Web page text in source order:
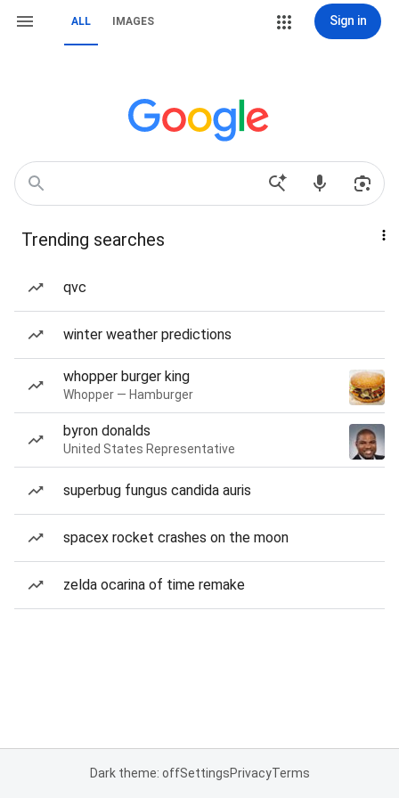
ALL IMAGES Sign in
Trending searches
qvc
winter weather predictions
whopper burger king
Whopper — Hamburger
byron donalds
United States Representative
superbug fungus candida auris
spacex rocket crashes on the moon
zelda ocarina of time remake
Dark theme: offSettingsPrivacyTerms